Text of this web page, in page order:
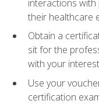
interactions
their healthcare
Obtain a
sit for the
with your
Use your
certification